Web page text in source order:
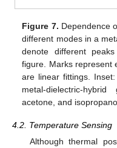
Figure 7. Dependence
different modes in a
denote different
figure. Marks represent
are linear fittings.
metal-dielectric-
acetone, and
4.2. Temperature Sensing
Although thermal